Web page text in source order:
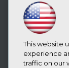
Resource Hub
Best Practices
State of
Webinars
Articles
AI-Ready Data
This website
experience
traffic on our